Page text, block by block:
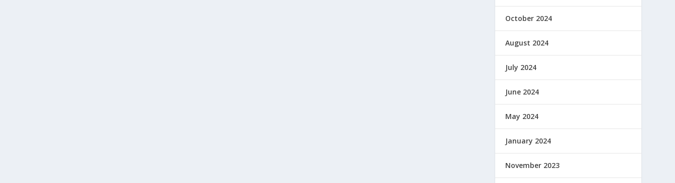
October 2024
August 2024
July 2024
June 2024
May 2024
January 2024
November 2023